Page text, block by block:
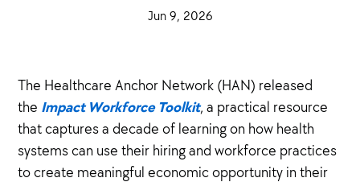
Jun 9, 2026
The Healthcare Anchor Network (HAN) released
the Impact Workforce Toolkit, a practical resource
that captures a decade of learning on how health
systems can use their hiring and workforce practices
to create meaningful economic opportunity in their